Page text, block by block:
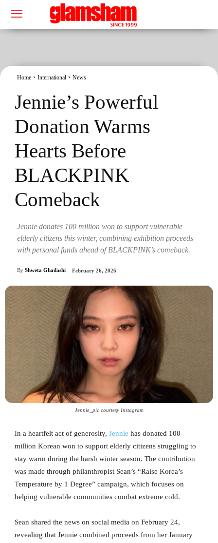
Home International News
Jennie’s Powerful
Donation Warms
Hearts Before
BLACKPINK
Comeback
Jennie donates 100 million won to support vulnerable
elderly citizens this winter, combining exhibition proceeds
with personal funds ahead of BLACKPINK’s comeback.
By Shweta Ghadashi February 26, 2026
Jennie_pic courtesy Instagram
In a heartfelt act of generosity, Jennie has donated 100
million Korean won to support elderly citizens struggling to
stay warm during the harsh winter season. The contribution
was made through philanthropist Sean’s “Raise Korea’s
Temperature by 1 Degree” campaign, which focuses on
helping vulnerable communities combat extreme cold.
Sean shared the news on social media on February 24,
revealing that Jennie combined proceeds from her January